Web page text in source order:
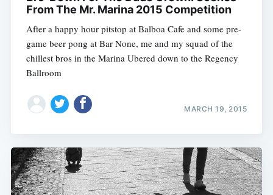
From The Mr. Marina 2015 Competition
After a happy hour pitstop at Balboa Cafe and some pre-
game beer pong at Bar None, me and my squad of the
chillest bros in the Marina Ubered down to the Regency
Ballroom
MARCH 19, 2015